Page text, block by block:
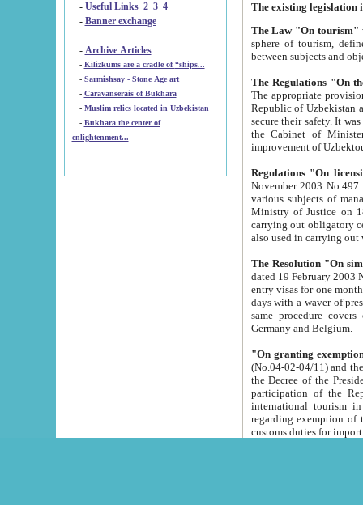
- Useful Links 2 3 4
- Banner exchange
- Archive Articles
-
Kilizkums are a cradle of “ships...
-
Sarmishsay - Stone Age art
- Caravanserais of Bukhara
-
Muslim relics located in Uzbekistan
- Bukhara the center of
enlightenment...
The Law "On tourism"
sphere of tourism, defines legislative norms for
The appropriate provision has been approved in
Republic of Uzbekistan and departure of citizens of the Republic of Uzbekistan abroad as tourists, and to
secure their safety. It was issued according
the Cabinet of Ministers of the Republic of Uzbekistan dated 28
Regulations "On
November 2003 No.497 stipulates the
various subjects of managing. The Order of certification of tourist services. It was registered within the
Ministry of Justice on 18 March
carrying out obligatory certification of tourist services rendered by
also used in
The Resolution "On
dated 19 February 2003 No.85. The Ministry for
entry visas for one month to citizens of Italian Republic visiting Uzbekistan as tourists within two working
days with a waver of presenting
same procedure covers citizens of France. Latvia,
Germany and Belgium.
"On granting
(No.04-02-04/11) and the State Tax
the Decree of the President of the Republic of Uzbekistan dated 2 July
participation of the
international tourism in the republic"
regarding exemption of tourist agencies in Samarkand,
customs